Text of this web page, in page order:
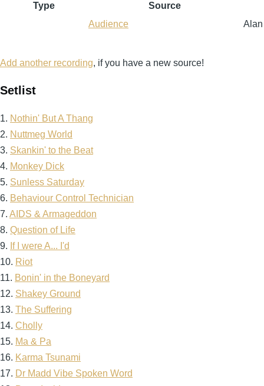
Type
Source
Audience
Alan
Add another recording, if you have a new source!
Setlist
1. Nothin' But A Thang
2. Nuttmeg World
3. Skankin' to the Beat
4. Monkey Dick
5. Sunless Saturday
6. Behaviour Control Technician
7. AIDS & Armageddon
8. Question of Life
9. If I were A... I'd
10. Riot
11. Bonin' in the Boneyard
12. Shakey Ground
13. The Suffering
14. Cholly
15. Ma & Pa
16. Karma Tsunami
17. Dr Madd Vibe Spoken Word